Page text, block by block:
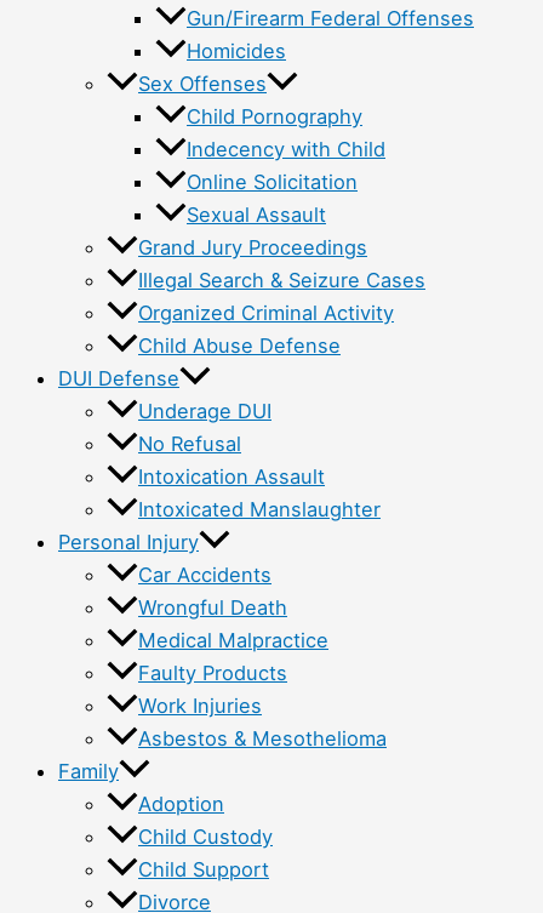
Gun/Firearm Federal Offenses
Homicides
Sex Offenses
Child Pornography
Indecency with Child
Online Solicitation
Sexual Assault
Grand Jury Proceedings
Illegal Search & Seizure Cases
Organized Criminal Activity
Child Abuse Defense
DUI Defense
Underage DUI
No Refusal
Intoxication Assault
Intoxicated Manslaughter
Personal Injury
Car Accidents
Wrongful Death
Medical Malpractice
Faulty Products
Work Injuries
Asbestos & Mesothelioma
Family
Adoption
Child Custody
Child Support
Divorce